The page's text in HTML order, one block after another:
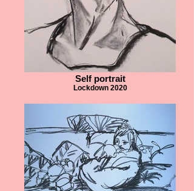
Self portrait
Lockdown 2020